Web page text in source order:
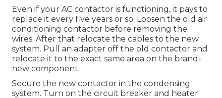
Even if your AC contactor is functioning, it pays to
replace it every five years or so. Loosen the old air
conditioning contactor before removing the
wires. After that relocate the cables to the new
system. Pull an adapter off the old contactor and
relocate it to the exact same area on the brand-
new component.
Secure the new contactor in the condensing
system. Turn on the circuit breaker and heater